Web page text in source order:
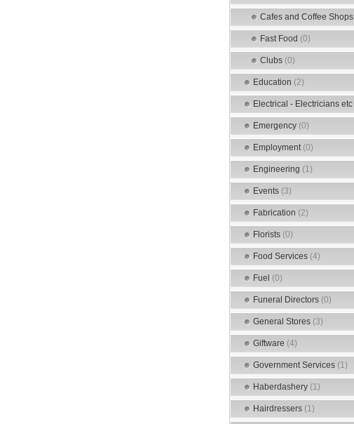
Cafes and Coffee Shops
Fast Food (0)
Clubs (0)
Education (2)
Electrical - Electricians etc
Emergency (0)
Employment (0)
Engineering (1)
Events (3)
Fabrication (2)
Florists (0)
Food Services (4)
Fuel (0)
Funeral Directors (0)
General Stores (3)
Giftware (4)
Government Services (1)
Haberdashery (1)
Hairdressers (1)